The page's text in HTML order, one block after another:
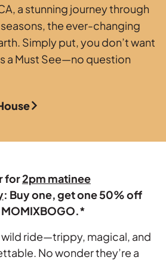
a stunning journey through
the ever-changing
Simply put, you don’t want
a Must See—no question
for2pm matinee
: Buy one, get one 50% off
wild ride—trippy, magical, and
No wonder they’re a